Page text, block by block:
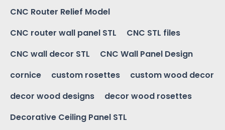
CNC Router Relief Model
CNC router wall panel STL
CNC STL files
CNC wall decor STL
CNC Wall Panel Design
cornice
custom rosettes
custom wood decor
decor wood designs
decor wood rosettes
Decorative Ceiling Panel STL